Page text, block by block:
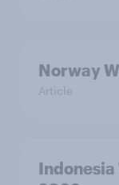
Norway
Article
Indonesia